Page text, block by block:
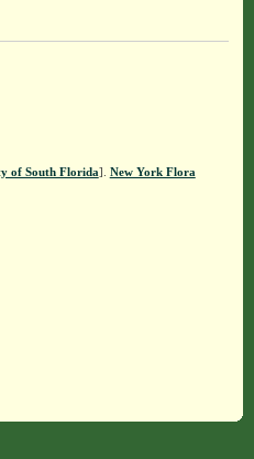
of South Florida]. New York Flora